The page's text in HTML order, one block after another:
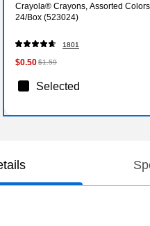
Crayola® Crayons, Assorted
24/Box (523024)
1801
$0.50$1.59
Selected